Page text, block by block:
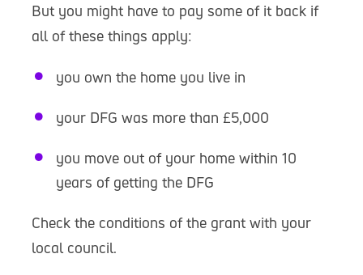
But you might have to pay some of it back if
all of these things apply:
you own the home you live in
your DFG was more than £5,000
you move out of your home within 10
years of getting the DFG
Check the conditions of the grant with your
local council.